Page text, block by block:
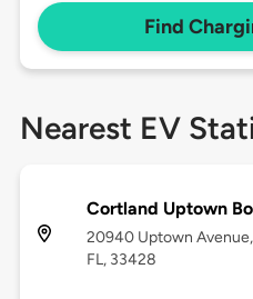
Find
Nearest EV
Cortland Uptown
20940 Uptown
FL, 33428